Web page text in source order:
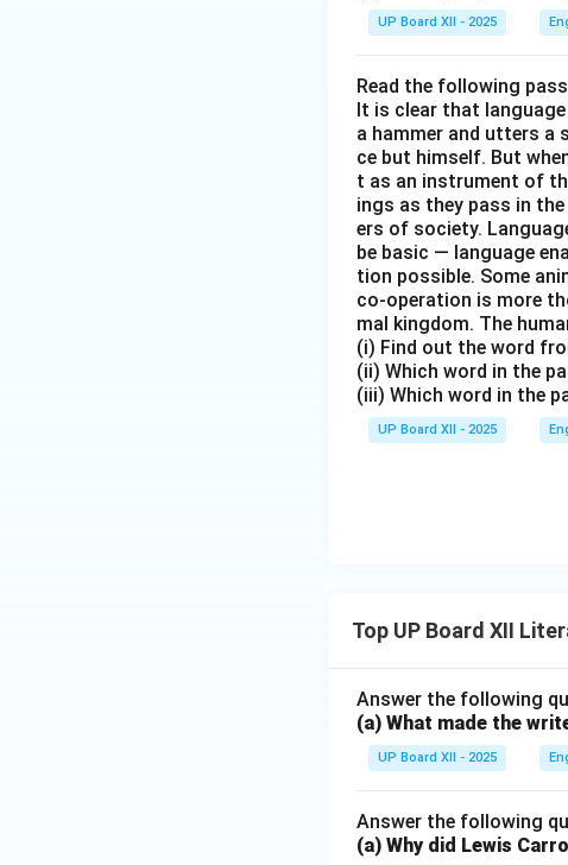
UP Board XII - 2025
Read the following
It is clear that
a hammer and utters a
ce but himself. But
t as an instrument of
ings as they pass in
ers of society.
be basic — language
tion possible. Some
co-operation is more
mal kingdom. The
(i) Find out the word
(ii) Which word in the
(iii) Which word in the
UP Board XII - 2025
Top UP Board XII
Answer the following
(a) What made the
UP Board XII - 2025
Answer the following
(a) Why did Lewis